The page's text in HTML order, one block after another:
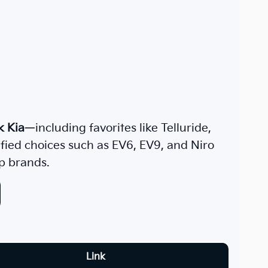
Kia—including favorites like Telluride,
choices such as EV6, EV9, and Niro
brands.
Link